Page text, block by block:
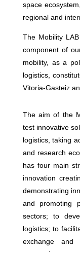
space
regional and
The Mobility
component of
mobility, as a
logistics,
Vitoria-Gasteiz
The aim of the
test innovative
logistics, taking
and research
has four main
innovation
demonstrating
and promoting
sectors; to
logistics; to
exchange and